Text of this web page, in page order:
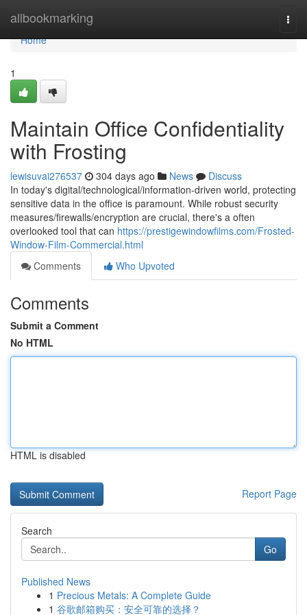
allbookmarking
Home
Home
1
Maintain Office Confidentiality
with Frosting
lewisuvai276537 304 days ago News
Discuss
In today's digital/technological/information-driven world, protecting
sensitive data in the office is paramount. While robust security
measures/firewalls/encryption are crucial, there's a often
overlooked tool that can https://prestigewindowfilms.com/Frosted-
Window-Film-Commercial.html
Comments
Who Upvoted
Comments
Submit a Comment
No HTML
HTML is disabled
Report Page
Search
Go
Published News
1 Precious Metals: A Complete Guide
1 谷歌邮箱购买：安全可靠的选择？